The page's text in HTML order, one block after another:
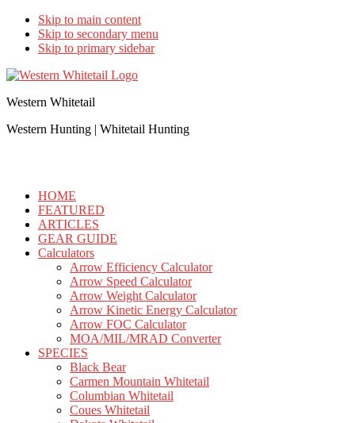
Skip to main content
Skip to secondary menu
Skip to primary sidebar
Western Whitetail
Western Hunting | Whitetail Hunting
HOME
FEATURED
ARTICLES
GEAR GUIDE
Calculators
Arrow Efficiency Calculator
Arrow Speed Calculator
Arrow Weight Calculator
Arrow Kinetic Energy Calculator
Arrow FOC Calculator
MOA/MIL/MRAD Converter
SPECIES
Black Bear
Carmen Mountain Whitetail
Columbian Whitetail
Coues Whitetail